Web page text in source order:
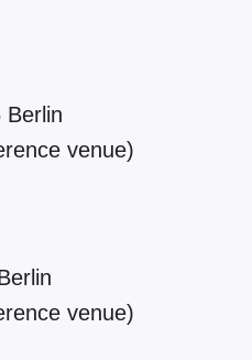
Berlin
venue)
venue)